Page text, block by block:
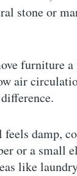
stone or
furniture
air
damp,
or a small
like